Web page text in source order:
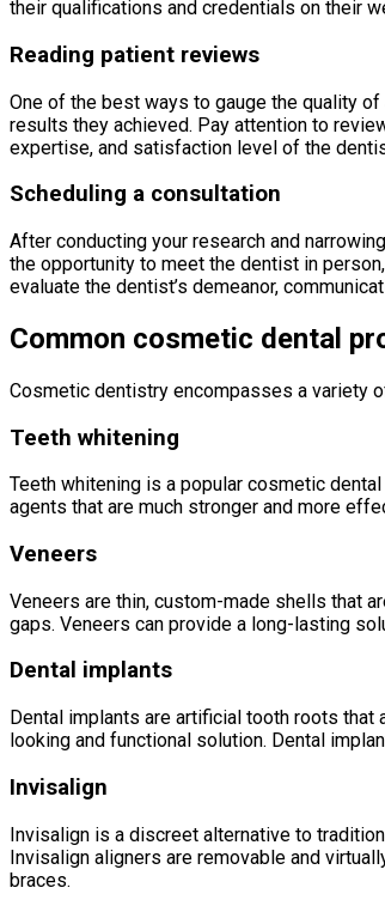
their qualifications and credentials on their
Reading patient reviews
One of the best ways to gauge the quality
results they achieved. Pay attention to
expertise, and satisfaction level of the
Scheduling a consultation
After conducting your research and
the opportunity to meet the dentist in
evaluate the dentist’s demeanor,
Common cosmetic dental
Cosmetic dentistry encompasses a variety
Teeth whitening
Teeth whitening is a popular cosmetic
agents that are much stronger and more
Veneers
Veneers are thin, custom-made shells that
gaps. Veneers can provide a long-lasting
Dental implants
Dental implants are artificial tooth roots
looking and functional solution. Dental
Invisalign
Invisalign is a discreet alternative to
Invisalign aligners are removable and
braces.